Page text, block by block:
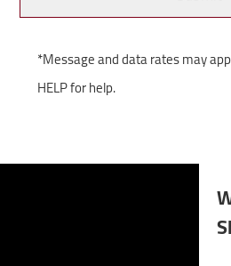
*Message and data rates may
HELP for help.